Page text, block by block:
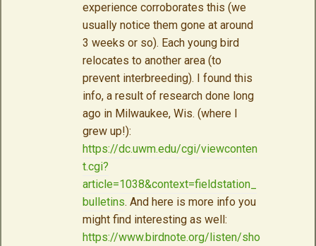
experience corroborates this (we
usually notice them gone at around
3 weeks or so). Each young bird
relocates to another area (to
prevent interbreeding). I found this
info, a result of research done long
ago in Milwaukee, Wis. (where I
grew up!):
https://dc.uwm.edu/cgi/viewconten
t.cgi?
article=1038&context=fieldstation_
bulletins. And here is more info you
might find interesting as well:
https://www.birdnote.org/listen/sho